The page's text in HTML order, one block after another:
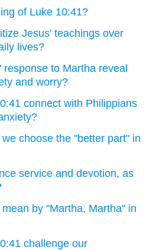
of Luke 10:41?
Jesus' teachings over
lives?
response to Martha reveal
and worry?
connect with Philippians
choose the "better part" in
service and devotion, as
by "Martha, Martha" in
challenge our